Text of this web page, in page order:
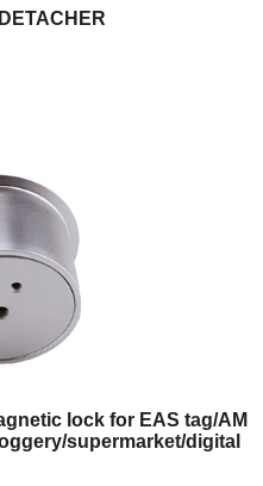
lock for EAS tag/AM
supermarket/digital